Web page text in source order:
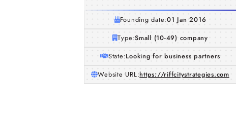
Founding date:01 Jan 2016
Type:Small (10-49) company
State:Looking for business partners
Website URL:https://riffcitystrategies.com